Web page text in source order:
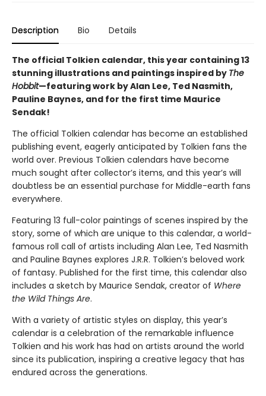
Description Bio Details
The official Tolkien calendar, this year containing 13
stunning illustrations and paintings inspired by The
Hobbit—featuring work by Alan Lee, Ted Nasmith,
Pauline Baynes, and for the first time Maurice
Sendak!
The official Tolkien calendar has become an established
publishing event, eagerly anticipated by Tolkien fans the
world over. Previous Tolkien calendars have become
much sought after collector’s items, and this year’s will
doubtless be an essential purchase for Middle-earth fans
everywhere.
Featuring 13 full-color paintings of scenes inspired by the
story, some of which are unique to this calendar, a world-
famous roll call of artists including Alan Lee, Ted Nasmith
and Pauline Baynes explores J.R.R. Tolkien’s beloved work
of fantasy. Published for the first time, this calendar also
includes a sketch by Maurice Sendak, creator of Where
the Wild Things Are.
With a variety of artistic styles on display, this year’s
calendar is a celebration of the remarkable influence
Tolkien and his work has had on artists around the world
since its publication, inspiring a creative legacy that has
endured across the generations.